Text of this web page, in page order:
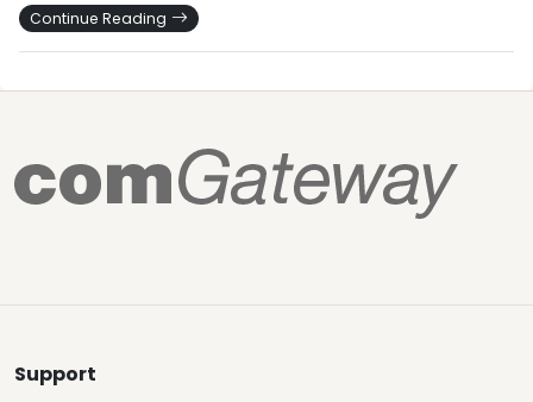
Continue Reading
Support